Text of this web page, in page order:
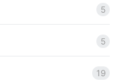
5
5
19